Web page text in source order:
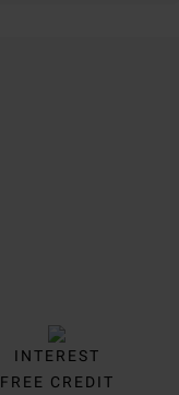
INTEREST
FREE CREDIT